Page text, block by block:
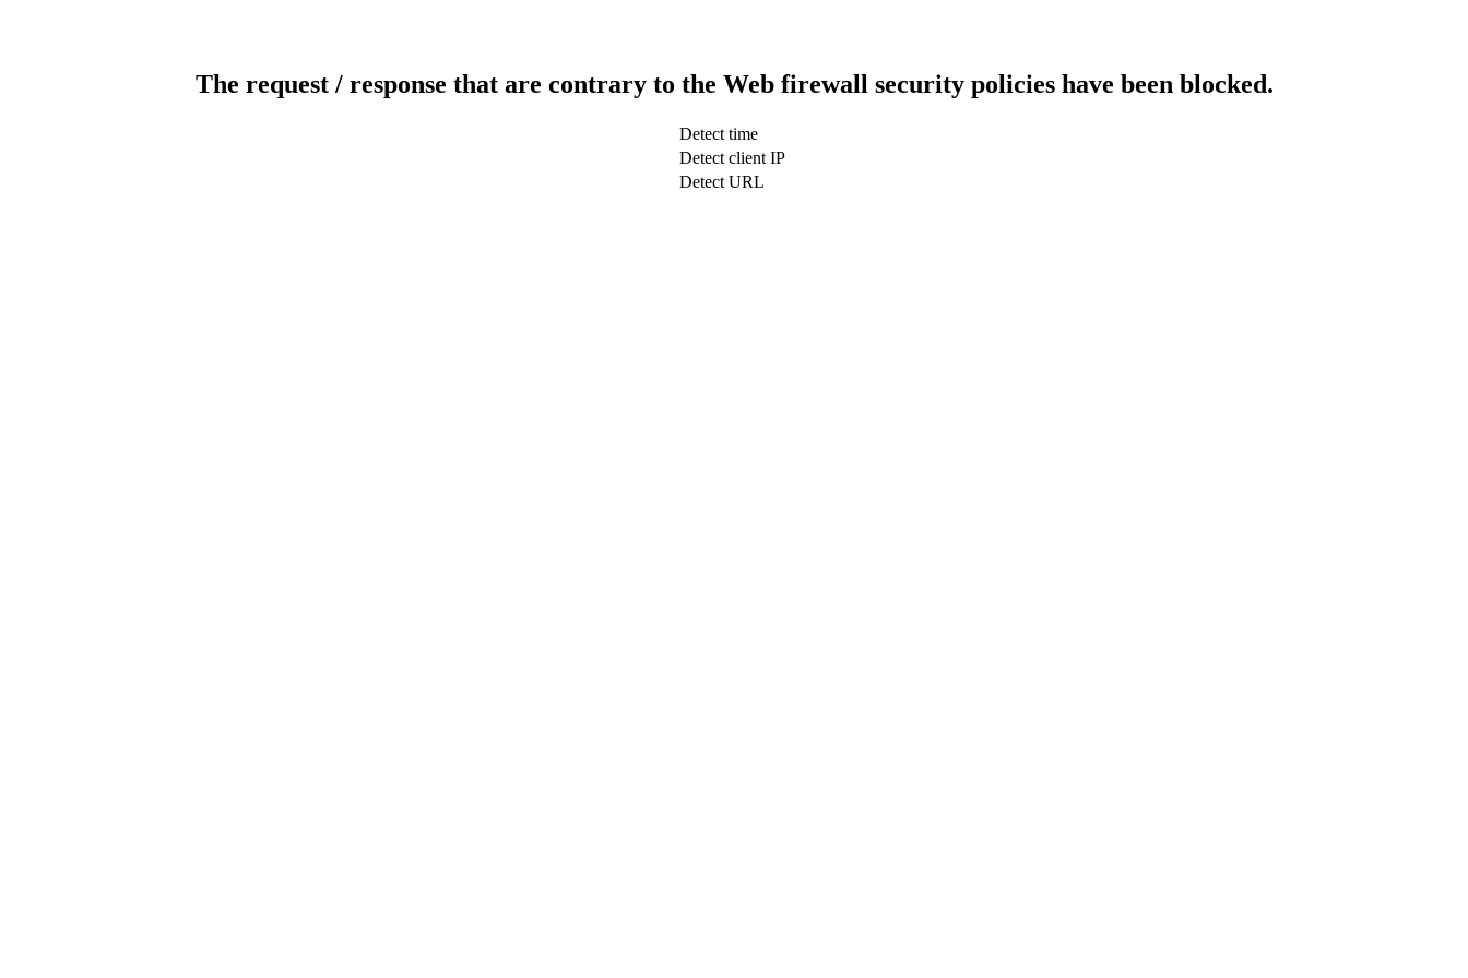
The request / response that are contrary to the Web firewall security policies have been blocked.
Detect time
Detect client IP
Detect URL